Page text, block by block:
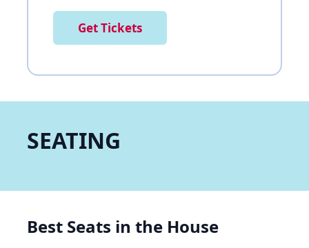
Get Tickets
SEATING
Best Seats in the House